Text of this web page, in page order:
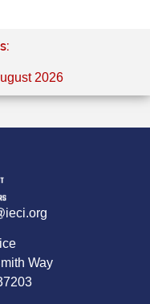
2026
Way